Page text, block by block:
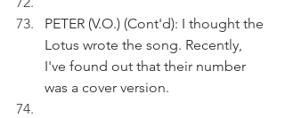
PETER (V.O.) (Cont'd): I thought the
Lotus wrote the song. Recently,
I've found out that their number
was a cover version.